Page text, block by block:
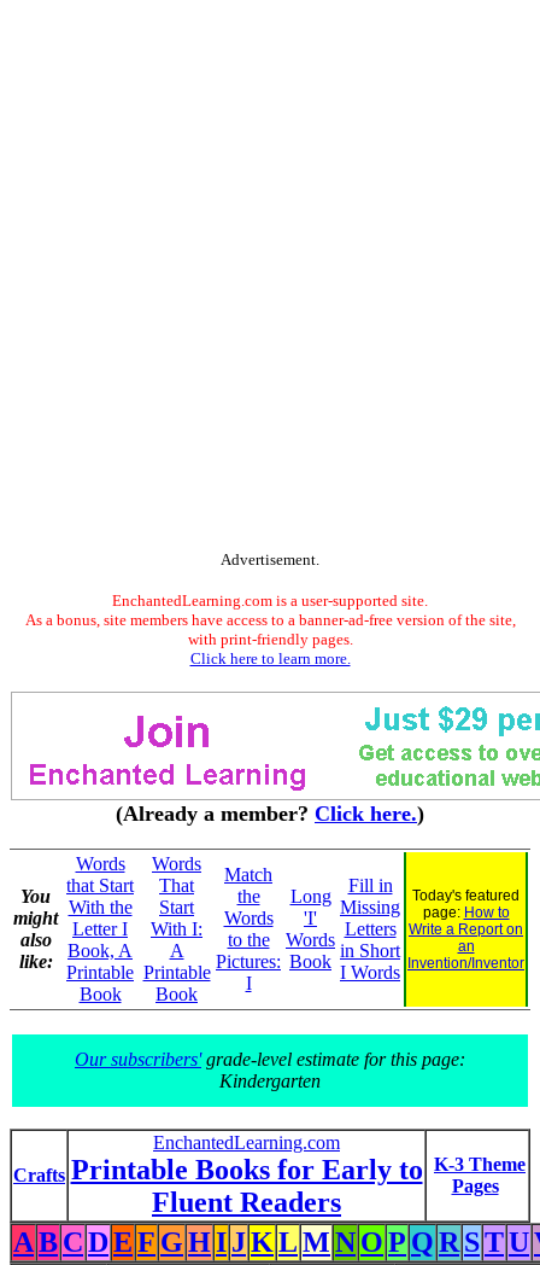
Advertisement.
EnchantedLearning.com is a user-supported site.
As a bonus, site members have access to a banner-ad-free version of the site,
with print-friendly pages.
Click here to learn more.
(Already a member? Click here.)
You
might
also
like:
Words
that Start
With the
Letter I
Book, A
Printable
Book
Words
That
Start
With I:
A
Printable
Book
Match
the
Words
to the
Pictures:
I
Long
'I'
Words
Book
Fill in
Missing
Letters
in Short
I Words
Today's featured
page: How to
Write a Report on
an
Invention/Inventor
Our subscribers'grade-level estimate for this page:
Kindergarten
Crafts
EnchantedLearning.com
Printable Books for Early to
Fluent Readers
K-3 Theme
Pages
ABCDEF GHIJKLMNOP QR STU